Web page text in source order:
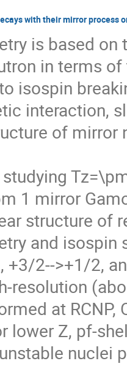
with their mirror process
is based
in terms
isospin
interaction,
of mirror
studying
1 mirror
structure of
and isospin
+3/2-->+1/2,
resolution
at
lower Z, pf-
nuclei